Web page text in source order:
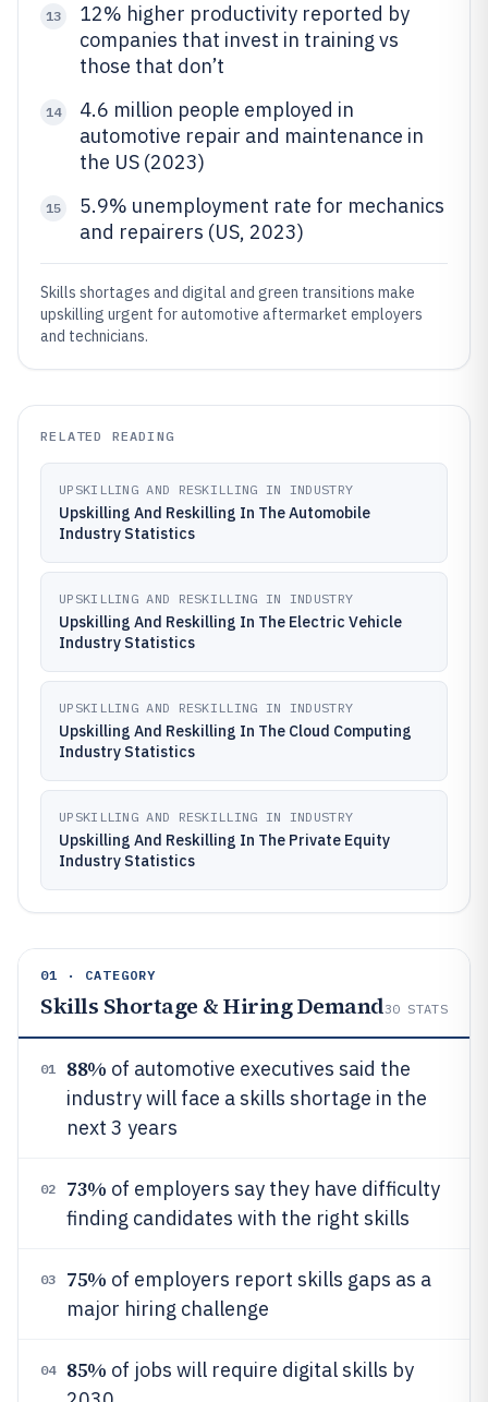
13
12% higher productivity reported by
companies that invest in training vs
those that don’t
14
4.6 million people employed in
automotive repair and maintenance in
the US (2023)
15
5.9% unemployment rate for mechanics
and repairers (US, 2023)
Skills shortages and digital and green transitions make
upskilling urgent for automotive aftermarket employers
and technicians.
RELATED READING
UPSKILLING AND RESKILLING IN INDUSTRY
Upskilling And Reskilling In The Automobile
Industry Statistics
UPSKILLING AND RESKILLING IN INDUSTRY
Upskilling And Reskilling In The Electric Vehicle
Industry Statistics
UPSKILLING AND RESKILLING IN INDUSTRY
Upskilling And Reskilling In The Cloud Computing
Industry Statistics
UPSKILLING AND RESKILLING IN INDUSTRY
Upskilling And Reskilling In The Private Equity
Industry Statistics
01 · CATEGORY
Skills Shortage & Hiring Demand30 STATS
01 88% of automotive executives said the
industry will face a skills shortage in the
next 3 years
02 73% of employers say they have difficulty
finding candidates with the right skills
03 75% of employers report skills gaps as a
major hiring challenge
04 85% of jobs will require digital skills by